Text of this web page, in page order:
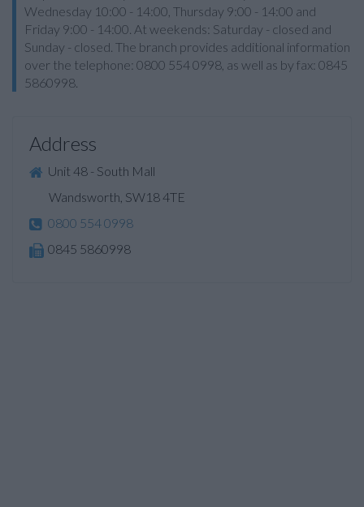
Wednesday 10:00 - 14:00, Thursday 9:00 - 14:00 and
Friday 9:00 - 14:00. At weekends: Saturday - closed and
Sunday - closed. The branch provides additional information
over the telephone: 0800 554 0998, as well as by fax: 0845
5860998.
Address
Unit 48 - South Mall
Wandsworth, SW18 4TE
0800 554 0998
0845 5860998